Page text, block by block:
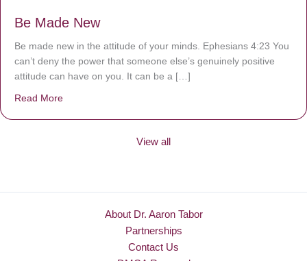
Be Made New
Be made new in the attitude of your minds. Ephesians 4:23 You
can’t deny the power that someone else’s genuinely positive
attitude can have on you. It can be a […]
Read More
View all
About Dr. Aaron Tabor
Partnerships
Contact Us